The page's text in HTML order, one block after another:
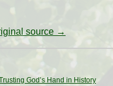
source →
God’s Hand in History